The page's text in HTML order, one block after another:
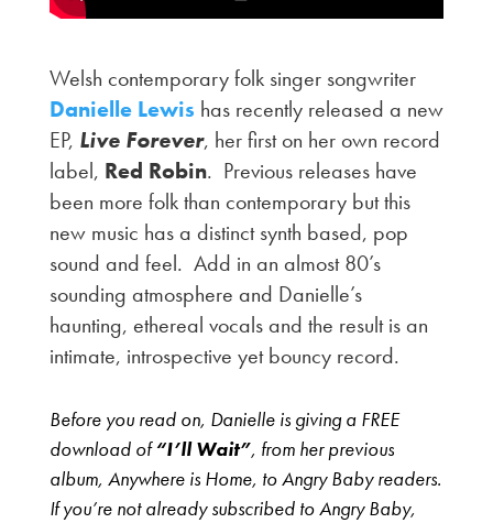
Welsh contemporary folk singer songwriter
Danielle Lewis has recently released a new
EP, Live Forever, her first on her own record
label, Red Robin. Previous releases have
been more folk than contemporary but this
new music has a distinct synth based, pop
sound and feel. Add in an almost 80’s
sounding atmosphere and Danielle’s
haunting, ethereal vocals and the result is an
intimate, introspective yet bouncy record.
Before you read on, Danielle is giving a FREE
download of“I’ll Wait”, from her previous
album, Anywhere is Home, to Angry Baby readers.
If you’re not already subscribed to Angry Baby,